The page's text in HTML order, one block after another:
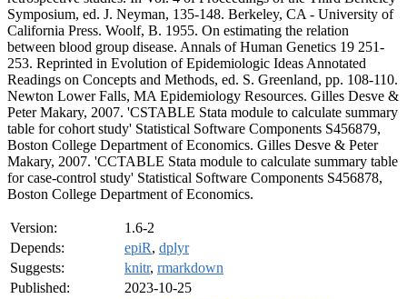
Symposium, ed. J. Neyman, 135-148. Berkeley, CA - University of
California Press. Woolf, B. 1955. On estimating the relation
between blood group disease. Annals of Human Genetics 19 251-
253. Reprinted in Evolution of Epidemiologic Ideas Annotated
Readings on Concepts and Methods, ed. S. Greenland, pp. 108-110.
Newton Lower Falls, MA Epidemiology Resources. Gilles Desve &
Peter Makary, 2007. 'CSTABLE Stata module to calculate summary
table for cohort study' Statistical Software Components S456879,
Boston College Department of Economics. Gilles Desve & Peter
Makary, 2007. 'CCTABLE Stata module to calculate summary table
for case-control study' Statistical Software Components S456878,
Boston College Department of Economics.
Version:
1.6-2
Depends:
epiR, dplyr
Suggests:
knitr, rmarkdown
Published:
2023-10-25